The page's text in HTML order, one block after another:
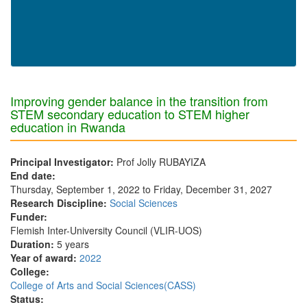
Improving gender balance in the transition from
STEM secondary education to STEM higher
education in Rwanda
Principal Investigator: Prof Jolly RUBAYIZA
End date:
Thursday, September 1, 2022 to Friday, December 31, 2027
Research Discipline: Social Sciences
Funder:
Flemish Inter-University Council (VLIR-UOS)
Duration: 5 years
Year of award: 2022
College:
College of Arts and Social Sciences(CASS)
Status: